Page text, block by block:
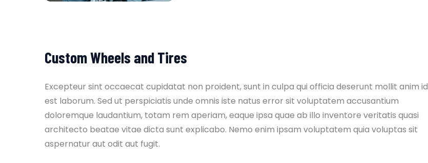
Custom Wheels and Tires
Excepteur sint occaecat cupidatat non proident, sunt in culpa qui officia deserunt mollit anim id
est laborum. Sed ut perspiciatis unde omnis iste natus error sit voluptatem accusantium
doloremque laudantium, totam rem aperiam, eaque ipsa quae ab illo inventore veritatis quasi
architecto beatae vitae dicta sunt explicabo. Nemo enim ipsam voluptatem quia voluptas sit
aspernatur aut odit aut fugit.